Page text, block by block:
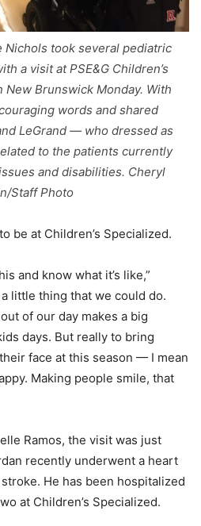
Nichols took several pediatric
a visit at PSE&G Children’s
New Brunswick Monday. With
words and shared
LeGrand — who dressed as
to the patients currently
and disabilities. Cheryl
Staff Photo
be at Children’s Specialized.
and know what it’s like,”
little thing that we could do.
of our day makes a big
days. But really to bring
face at this season — I mean
Making people smile, that
Ramos, the visit was just
recently underwent a heart
He has been hospitalized
at Children’s Specialized.